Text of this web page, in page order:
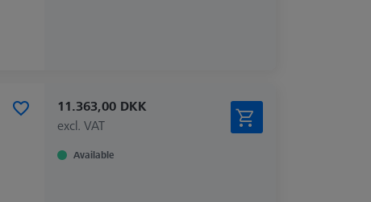
11.363,00 DKK
excl. VAT
Available